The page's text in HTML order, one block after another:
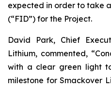
expected in order to take
(“FID”) for the Project.
David Park, Chief
Lithium, commented, “
with a clear green light
milestone for Smackover